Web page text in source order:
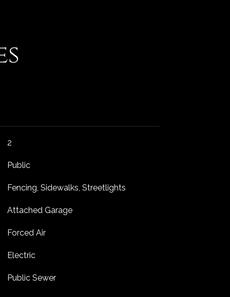
2
Public
Fencing, Sidewalks, Streetlights
Attached Garage
Forced Air
Electric
Public Sewer